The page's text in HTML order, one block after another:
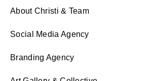
About Christi & Team
Social Media Agency
Branding Agency